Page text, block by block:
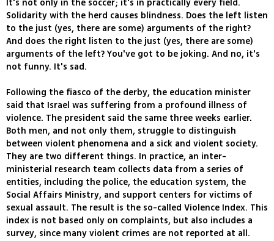
It's not only in the soccer; it's in practically every field.
Solidarity with the herd causes blindness. Does the left listen
to the just (yes, there are some) arguments of the right?
And does the right listen to the just (yes, there are some)
arguments of the left? You've got to be joking. And no, it's
not funny. It's sad.
Following the fiasco of the derby, the education minister
said that Israel was suffering from a profound illness of
violence. The president said the same three weeks earlier.
Both men, and not only them, struggle to distinguish
between violent phenomena and a sick and violent society.
They are two different things. In practice, an inter-
ministerial research team collects data from a series of
entities, including the police, the education system, the
Social Affairs Ministry, and support centers for victims of
sexual assault. The result is the so-called Violence Index. This
index is not based only on complaints, but also includes a
survey, since many violent crimes are not reported at all.